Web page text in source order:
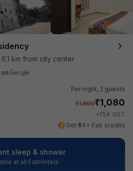
6.1 km from city center
Per night, 2 guests
₹1,800₹1,080
+₹54 GST
Get ₹54+ Fab credits
sleep & shower
at all FabHotels